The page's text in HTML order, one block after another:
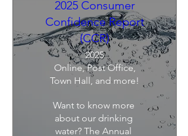
2025 Consumer
Confidence Report
(CCR)
2025
Online, Post Office,
Town Hall, and more!
Want to know more
about our drinking
water? The Annual